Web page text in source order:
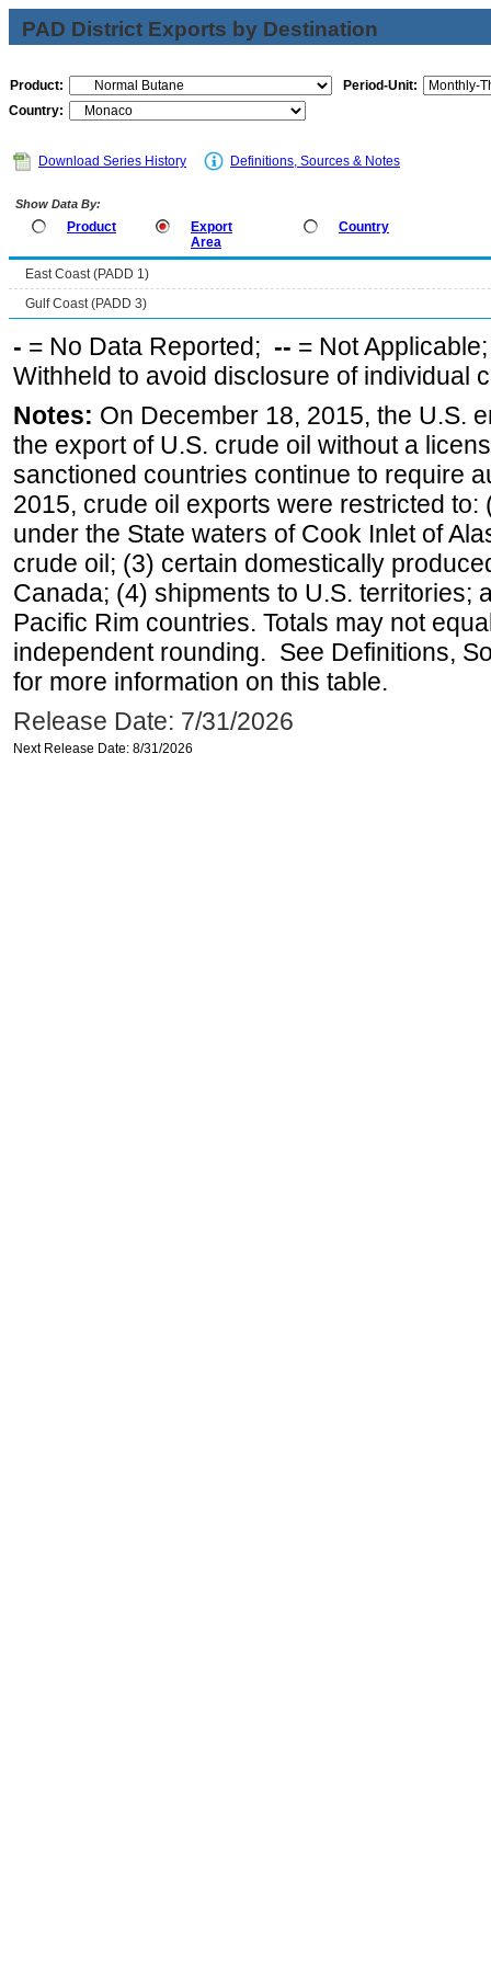
PAD District Exports by Destination
Product:
Period-Unit:
Country:
Download Series History Definitions, Sources & Notes
Show Data By:
Product
Export
Area
Country
East Coast (PADD 1)
Gulf Coast (PADD 3)
- = No Data Reported; -- = Not
Withheld to avoid disclosure of individual
Notes: On December 18, 2015, the U.S.
the export of U.S. crude oil without a
sanctioned countries continue to require
2015, crude oil exports were restricted
under the State waters of Cook Inlet of
crude oil; (3) certain domestically
Canada; (4) shipments to U.S. territories;
Pacific Rim countries. Totals may not
independent rounding. See Definitions,
for more information on this table.
Release Date: 7/31/2026
Next Release Date: 8/31/2026